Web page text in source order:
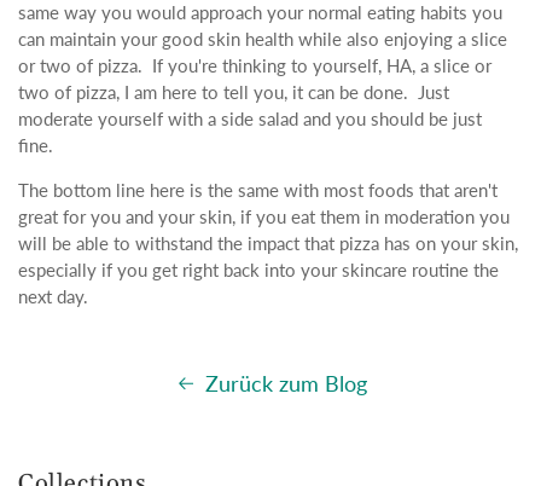
same way you would approach your normal eating habits you
can maintain your good skin health while also enjoying a slice
or two of pizza. If you're thinking to yourself, HA, a slice or
two of pizza, I am here to tell you, it can be done. Just
moderate yourself with a side salad and you should be just
fine.
The bottom line here is the same with most foods that aren't
great for you and your skin, if you eat them in moderation you
will be able to withstand the impact that pizza has on your skin,
especially if you get right back into your skincare routine the
next day.
Zurück zum Blog